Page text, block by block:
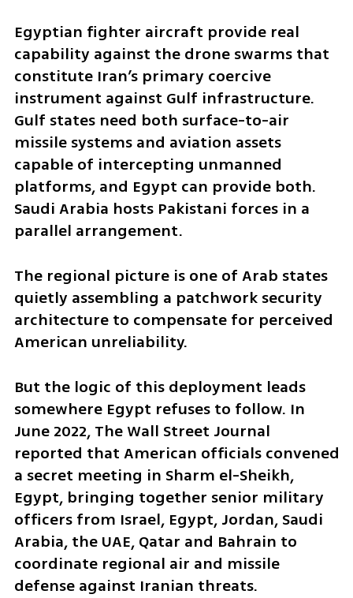
Egyptian fighter aircraft provide real
capability against the drone swarms that
constitute Iran’s primary coercive
instrument against Gulf infrastructure.
Gulf states need both surface-to-air
missile systems and aviation assets
capable of intercepting unmanned
platforms, and Egypt can provide both.
Saudi Arabia hosts Pakistani forces in a
parallel arrangement.
The regional picture is one of Arab states
quietly assembling a patchwork security
architecture to compensate for perceived
American unreliability.
But the logic of this deployment leads
somewhere Egypt refuses to follow. In
June 2022, The Wall Street Journal
reported that American officials convened
a secret meeting in Sharm el-Sheikh,
Egypt, bringing together senior military
officers from Israel, Egypt, Jordan, Saudi
Arabia, the UAE, Qatar and Bahrain to
coordinate regional air and missile
defense against Iranian threats.